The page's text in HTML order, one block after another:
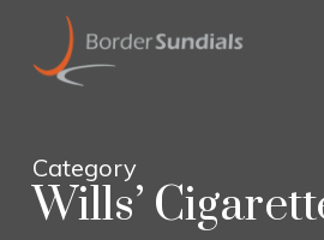
main
Category
Wills’